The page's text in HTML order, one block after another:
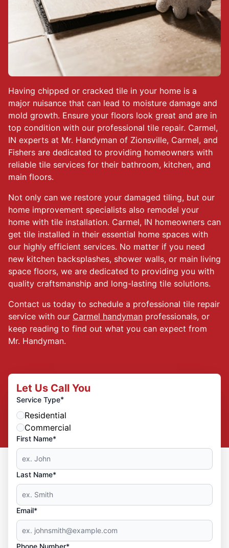
Having chipped or cracked tile in your home is a
major nuisance that can lead to moisture damage and
mold growth. Ensure your floors look great and are in
top condition with our professional tile repair. Carmel,
IN experts at Mr. Handyman of Zionsville, Carmel, and
Fishers are dedicated to providing homeowners with
reliable tile services for their bathroom, kitchen, and
main floors.
Not only can we restore your damaged tiling, but our
home improvement specialists also remodel your
home with tile installation. Carmel, IN homeowners can
get tile installed in their essential home spaces with
our highly efficient services. No matter if you need
new kitchen backsplashes, shower walls, or main living
space floors, we are dedicated to providing you with
quality craftsmanship and long-lasting tile solutions.
Contact us today to schedule a professional tile repair
service with our Carmel handyman professionals, or
keep reading to find out what you can expect from
Mr. Handyman.
Let Us Call You
Service Type*
Residential
Commercial
First Name*
Last Name*
Email*
Phone Number*